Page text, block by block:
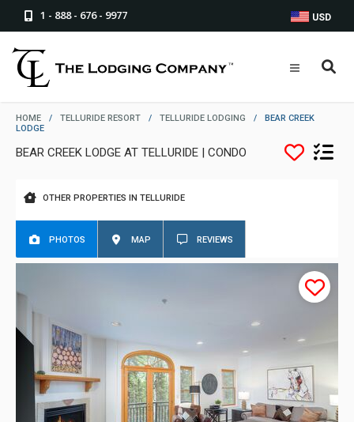
1 - 888 - 676 - 9977 USD
HOME / TELLURIDE RESORT / TELLURIDE LODGING /
BEAR CREEK
LODGE
BEAR CREEK LODGE AT TELLURIDE | CONDO
OTHER PROPERTIES IN TELLURIDE
PHOTOS MAP REVIEWS